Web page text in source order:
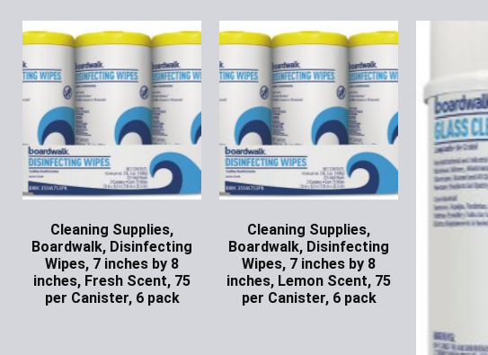
Cleaning Supplies,
Boardwalk, Disinfecting
Wipes, 7 inches by 8
inches, Fresh Scent, 75
per Canister, 6 pack
Cleaning Supplies,
Boardwalk, Disinfecting
Wipes, 7 inches by 8
inches, Lemon Scent, 75
per Canister, 6 pack